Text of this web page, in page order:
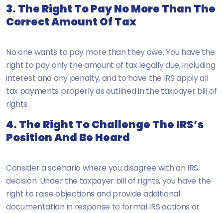
3. The Right To Pay No More Than The
Correct Amount Of Tax
No one wants to pay more than they owe. You have the
right to pay only the amount of tax legally due, including
interest and any penalty, and to have the IRS apply all
tax payments properly as outlined in the taxpayer bill of
rights.
4. The Right To Challenge The IRS’s
Position And Be Heard
Consider a scenario where you disagree with an IRS
decision. Under the taxpayer bill of rights, you have the
right to raise objections and provide additional
documentation in response to formal IRS actions or